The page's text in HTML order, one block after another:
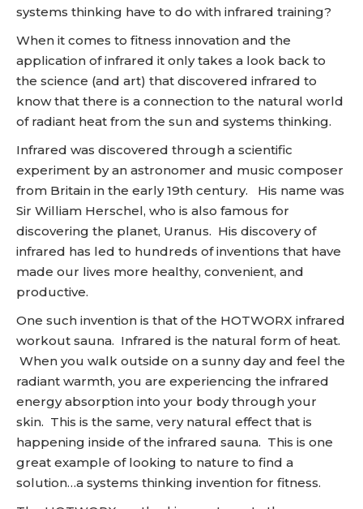
systems thinking have to do with infrared training?
When it comes to fitness innovation and the
application of infrared it only takes a look back to
the science (and art) that discovered infrared to
know that there is a connection to the natural world
of radiant heat from the sun and systems thinking.
Infrared was discovered through a scientific
experiment by an astronomer and music composer
from Britain in the early 19th century. His name was
Sir William Herschel, who is also famous for
discovering the planet, Uranus. His discovery of
infrared has led to hundreds of inventions that have
made our lives more healthy, convenient, and
productive.
One such invention is that of the HOTWORX infrared
workout sauna. Infrared is the natural form of heat.
When you walk outside on a sunny day and feel the
radiant warmth, you are experiencing the infrared
energy absorption into your body through your
skin. This is the same, very natural effect that is
happening inside of the infrared sauna. This is one
great example of looking to nature to find a
solution…a systems thinking invention for fitness.